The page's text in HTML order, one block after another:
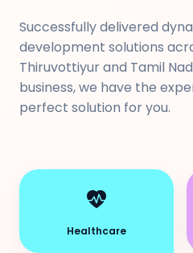
Successfully delivered
development solutions
Thiruvottiyur and Tamil
business, we have the
perfect solution for you.
Healthcare